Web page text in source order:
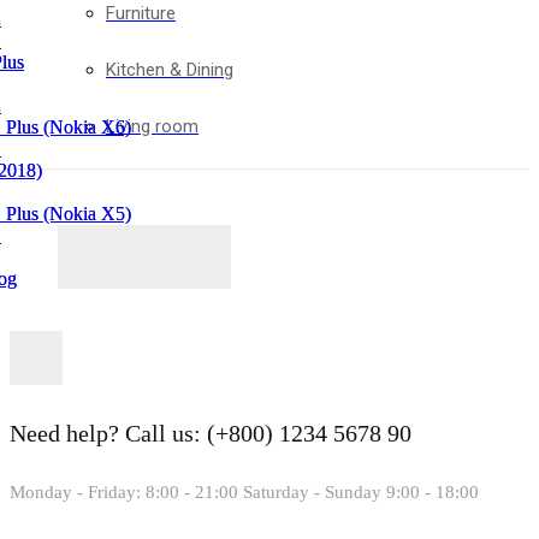
Plus (Nokia X6)
Plus (Nokia X5)
Plus (Nokia X6)
Plus (Nokia X5)
Furniture
Kitchen & Dining
Living room
Need help? Call us: (+800) 1234 5678 90
Monday - Friday: 8:00 - 21:00 Saturday - Sunday 9:00 - 18:00